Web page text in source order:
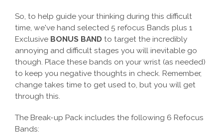
So, to help guide your thinking during this difficult
time, we've hand selected 5 refocus Bands plus 1
Exclusive BONUS BAND to target the incredibly
annoying and difficult stages you will inevitable go
though. Place these bands on your wrist (as needed)
to keep you negative thoughts in check. Remember,
change takes time to get used to, but you will get
through this.
The Break-up Pack includes the following 6 Refocus
Bands: